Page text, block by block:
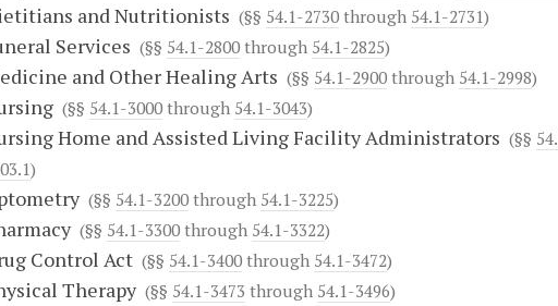
and Nutritionists (§§ 54.1-2730 through 54.1-2731)
Services (§§ 54.1-2800 through 54.1-2825)
and Other Healing Arts (§§ 54.1-2900 through 54.1-2998)
(§§ 54.1-3000 through 54.1-3043)
Home and Assisted Living Facility Administrators (§§
)
(§§ 54.1-3200 through 54.1-3225)
(§§ 54.1-3300 through 54.1-3322)
Control Act (§§ 54.1-3400 through 54.1-3472)
Therapy(§§ 54.1-3473 through 54.1-3496)